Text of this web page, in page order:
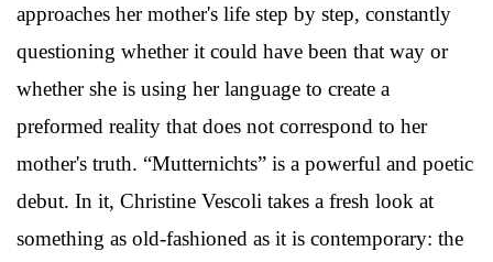
approaches her mother's life step by step, constantly
questioning whether it could have been that way or
whether she is using her language to create a
preformed reality that does not correspond to her
mother's truth. “Mutternichts” is a powerful and poetic
debut. In it, Christine Vescoli takes a fresh look at
something as old-fashioned as it is contemporary: the